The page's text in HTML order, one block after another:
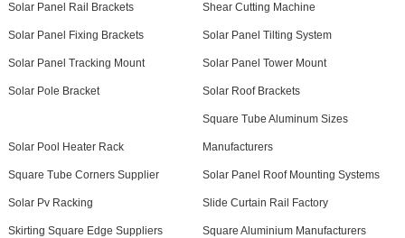
Solar Panel Rail Brackets Shear Cutting Machine
Solar Panel Fixing Brackets Solar Panel Tilting System
Solar Panel Tracking Mount Solar Panel Tower Mount
Solar Pole Bracket Solar Roof Brackets
Solar Pool Heater Rack
Square Tube Aluminum Sizes
Manufacturers
Square Tube Corners Supplier Solar Panel Roof Mounting Systems
Solar Pv Racking Slide Curtain Rail Factory
Skirting Square Edge Suppliers Square Aluminium Manufacturers